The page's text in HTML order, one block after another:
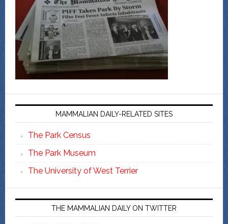
MAMMALIAN DAILY-RELATED SITES
The Park Census
The Park Museum
The University of West Terrier
THE MAMMALIAN DAILY ON TWITTER